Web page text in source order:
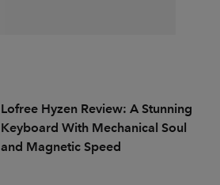
Lofree Hyzen Review: A Stunning
Keyboard With Mechanical Soul
and Magnetic Speed